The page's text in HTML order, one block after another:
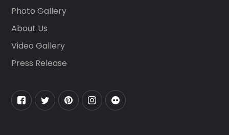
Photo Gallery
About Us
Video Gallery
Press Release